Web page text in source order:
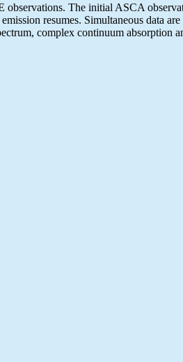
observations. The initial ASCA
resumes. Simultaneous data
complex continuum absorption